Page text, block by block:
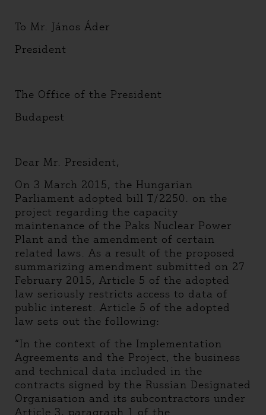
To Mr. János Áder
President
The Office of the President
Budapest
Dear Mr. President,
On 3 March 2015, the Hungarian
Parliament adopted bill T/2250. on the
project regarding the capacity
maintenance of the Paks Nuclear Power
Plant and the amendment of certain
related laws. As a result of the proposed
summarizing amendment submitted on 27
February 2015, Article 5 of the adopted
law seriously restricts access to data of
public interest. Article 5 of the adopted
law sets out the following:
“In the context of the Implementation
Agreements and the Project, the business
and technical data included in the
contracts signed by the Russian Designated
Organisation and its subcontractors under
Article 3, paragraph 1 of the